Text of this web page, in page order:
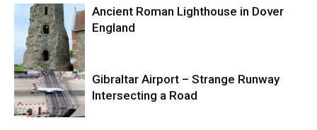
Ancient Roman Lighthouse in Dover
England
Gibraltar Airport – Strange Runway
Intersecting a Road